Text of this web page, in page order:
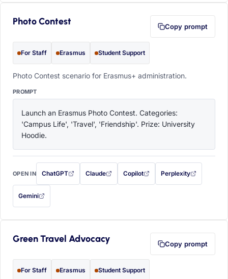
Photo Contest Copy prompt
For Staff Erasmus Student Support
Photo Contest scenario for Erasmus+ administration.
PROMPT
Launch an Erasmus Photo Contest. Categories:
'Campus Life', 'Travel', 'Friendship'. Prize: University
Hoodie.
OPEN IN ChatGPT
with this prompt filled in (opens in a new tab)
Claude
with this prompt filled in (opens in a new tab)
Copilot
with this prompt filled in (opens in a
Perplexity
with this prompt filled
Gemini
— this prompt will be copied to your clipboard first (opens in a new tab)
Green Travel Advocacy Copy prompt
For Staff Erasmus Student Support